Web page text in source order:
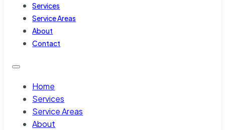
Services
Service Areas
About
Contact
Home
Services
Service Areas
About